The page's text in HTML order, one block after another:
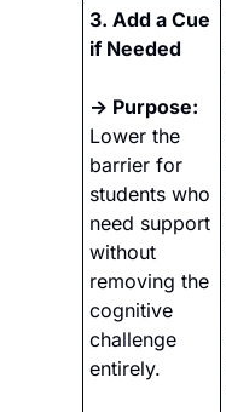
3. Add a Cue
if Needed
Lower the
barrier for
students who
need support
without
removing the
cognitive
challenge
entirely.